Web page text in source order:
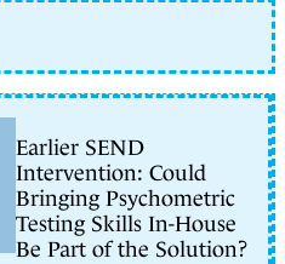
Earlier SEND
Intervention: Could
Bringing Psychometric
Testing Skills In-House
Be Part of the Solution?